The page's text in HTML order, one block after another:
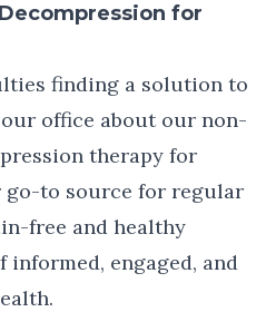
for
finding a solution to
office about our non-
therapy for
go-to source for regular
free and healthy
engaged, and